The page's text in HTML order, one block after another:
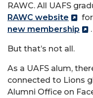
RAWC. All UAFS
RAWC website
new membership
.
But that’s not all.
As a UAFS alum,
connected to Lions
Alumni Office on